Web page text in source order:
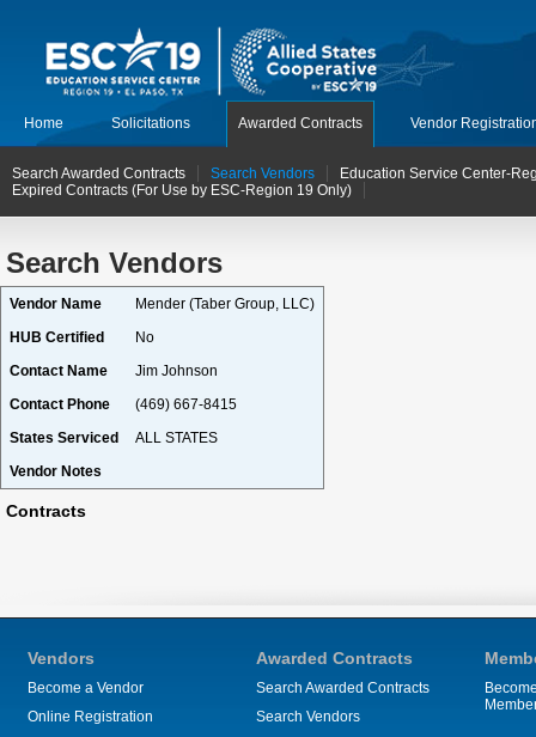
Home Solicitations Awarded Contracts Vendor
Search Awarded Contracts Search Vendors
Education Service Center-
Expired Contracts (For Use by ESC-Region 19 Only)
Search Vendors
Vendor Name
Mender (Taber Group, LLC)
HUB Certified
No
Contact Name
Jim Johnson
Contact Phone
(469) 667-8415
States Serviced
ALL STATES
Vendor Notes
Contracts
Vendors
Become a Vendor
Online Registration
Awarded Contracts
Search Awarded Contracts
Search Vendors